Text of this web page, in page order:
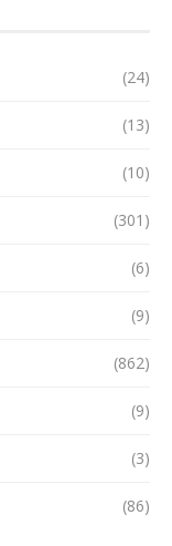
(24)
(13)
(10)
(301)
(6)
(9)
(862)
(9)
(3)
(86)